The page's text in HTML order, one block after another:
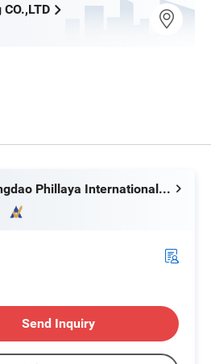
Qingdao Phillaya International Trading CO.,LTD
Send Inquiry